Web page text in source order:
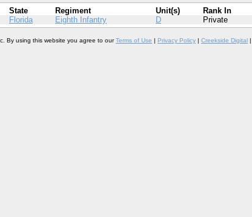
State Regiment Unit(s) Rank In
Florida Eighth Infantry D Private
By using this website you agree to ourTerms of Use | Privacy Policy | Creekside Digital |